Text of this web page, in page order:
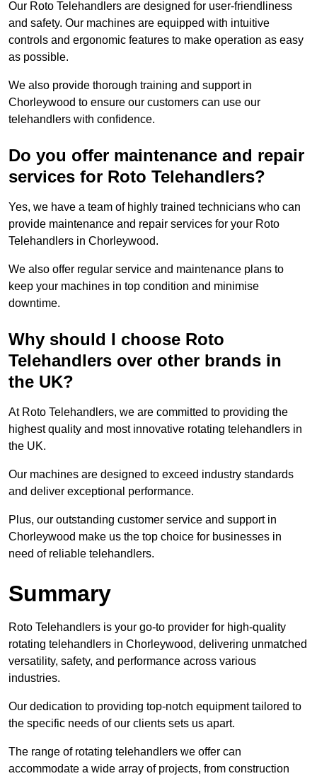
Our Roto Telehandlers are designed for user-friendliness
and safety. Our machines are equipped with intuitive
controls and ergonomic features to make operation as easy
as possible.
We also provide thorough training and support in
Chorleywood to ensure our customers can use our
telehandlers with confidence.
Do you offer maintenance and repair
services for Roto Telehandlers?
Yes, we have a team of highly trained technicians who can
provide maintenance and repair services for your Roto
Telehandlers in Chorleywood.
We also offer regular service and maintenance plans to
keep your machines in top condition and minimise
downtime.
Why should I choose Roto
Telehandlers over other brands in
the UK?
At Roto Telehandlers, we are committed to providing the
highest quality and most innovative rotating telehandlers in
the UK.
Our machines are designed to exceed industry standards
and deliver exceptional performance.
Plus, our outstanding customer service and support in
Chorleywood make us the top choice for businesses in
need of reliable telehandlers.
Summary
Roto Telehandlers is your go-to provider for high-quality
rotating telehandlers in Chorleywood, delivering unmatched
versatility, safety, and performance across various
industries.
Our dedication to providing top-notch equipment tailored to
the specific needs of our clients sets us apart.
The range of rotating telehandlers we offer can
accommodate a wide array of projects, from construction